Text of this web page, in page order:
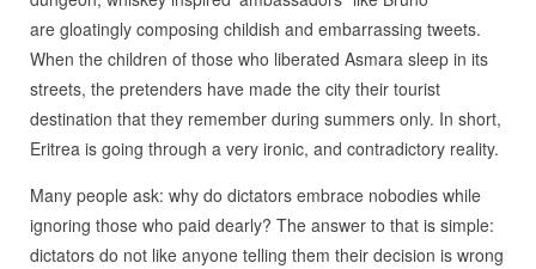
are gloatingly composing childish and embarrassing tweets.
When the children of those who liberated Asmara sleep in its
streets, the pretenders have made the city their tourist
destination that they remember during summers only. In short,
Eritrea is going through a very ironic, and contradictory reality.
Many people ask: why do dictators embrace nobodies while
ignoring those who paid dearly? The answer to that is simple:
dictators do not like anyone telling them their decision is wrong